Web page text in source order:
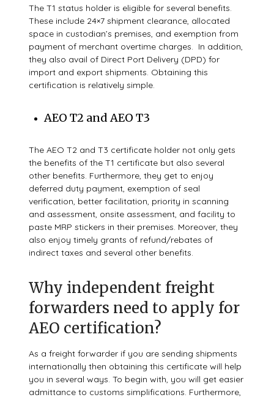
The T1 status holder is eligible for several benefits.
These include 24×7shipment clearance, allocated
space in custodian’s premises, and exemption from
payment of merchant overtime charges. In addition,
they also avail of Direct Port Delivery (DPD)for
import and export shipments. Obtaining this
certification is relatively simple.
AEO T2 and AEO T3
The AEO T2 and T3 certificate holder not only gets
the benefits of the T1 certificate but also several
other benefits. Furthermore, they get to enjoy
deferred duty payment, exemption of seal
verification, better facilitation, priority in scanning
and assessment, onsite assessment, andfacilityto
paste MRP stickers in their premises. Moreover, they
also enjoy timely grants of refund/rebates of
indirecttaxes and several other benefits.
Why independent freight
forwarders need to apply for
AEO certification?
As a freight forwarder if you are sending shipments
internationally then obtaining this certificate will help
you in several ways. To begin with, you will get easier
admittance to customs simplifications. Furthermore,